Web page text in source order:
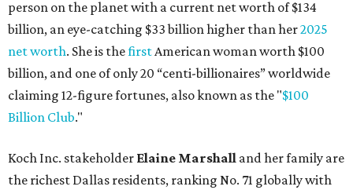
grown by $2.6 billion since last year.